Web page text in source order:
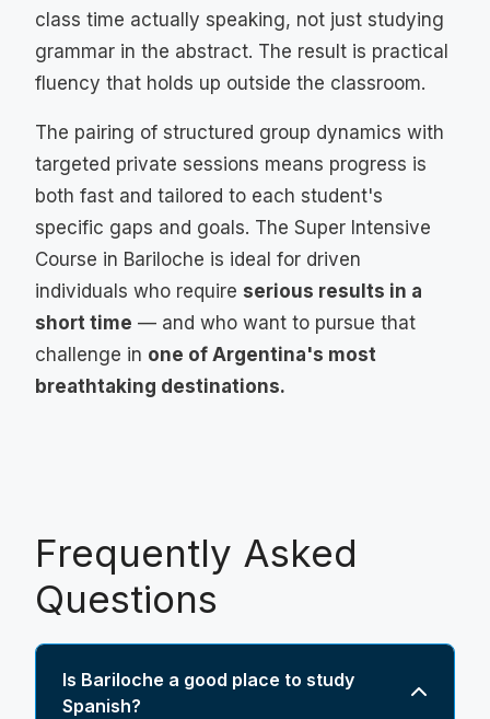
class time actually speaking, not just studying
grammar in the abstract. The result is practical
fluency that holds up outside the classroom.
The pairing of structured group dynamics with
targeted private sessions means progress is
both fast and tailored to each student's
specific gaps and goals. The Super Intensive
Course in Bariloche is ideal for driven
individuals who require serious results in a
short time — and who want to pursue that
challenge in one of Argentina's most
breathtaking destinations.
Frequently Asked
Questions
Is Bariloche a good place to study
Spanish?